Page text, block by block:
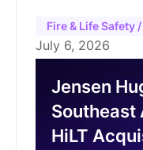
Fire & Life Safety
July 6, 2026
Jensen
Southeast
HiLT